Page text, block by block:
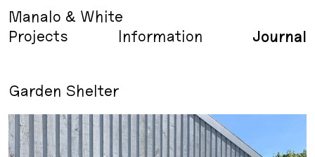
Manalo & White
Projects
Information Journal
Garden Shelter